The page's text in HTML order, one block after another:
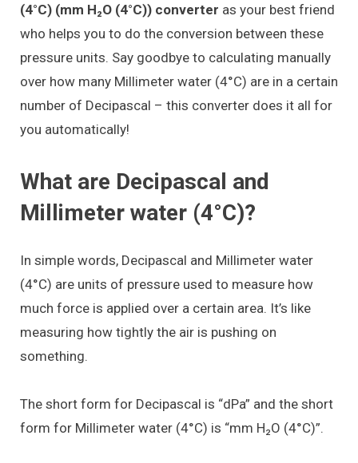
(4°C) (mm H₂O (4°C)) converter as your best friend
who helps you to do the conversion between these
pressure units. Say goodbye to calculating manually
over how many Millimeter water (4°C) are in a certain
number of Decipascal – this converter does it all for
you automatically!
What are Decipascal and
Millimeter water (4°C)?
In simple words, Decipascal and Millimeter water
(4°C) are units of pressure used to measure how
much force is applied over a certain area. It’s like
measuring how tightly the air is pushing on
something.
The short form for Decipascal is “dPa” and the short
form for Millimeter water (4°C) is “mm H₂O (4°C)”.